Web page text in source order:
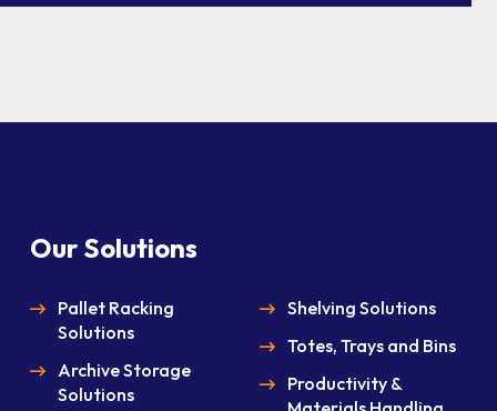
Our Solutions
Pallet Racking
Solutions
Archive Storage
Solutions
Shelving Solutions
Totes, Trays and Bins
Productivity &